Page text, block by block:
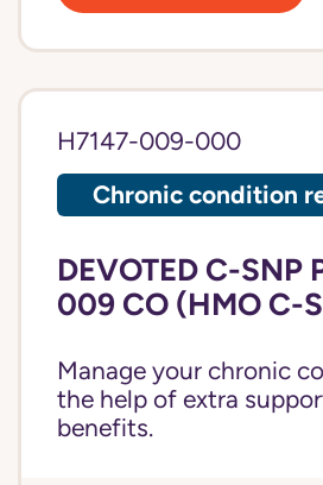
H7147-009-000
Chronic condition
DEVOTED C-SNP
009 CO (HMO C-
Manage your chronic
the help of extra
benefits.